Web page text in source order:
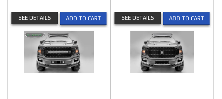
ADD TO CART
SEE DETAILS ADD TO CART
SEE DETAILS